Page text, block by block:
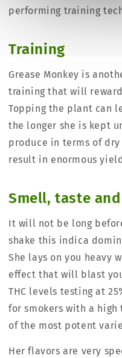
performing training
Training
Grease Monkey is
training that will
Topping the plant can
the longer she is kept
produce in terms of dry
result in enormous
Smell, taste
It will not be long
shake this indica
She lays on you heavy
effect that will blast
THC levels testing at
for smokers with a high
of the most potent
Her flavors are very